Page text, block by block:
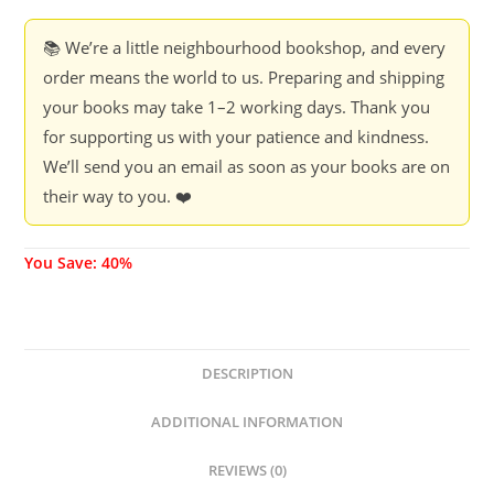
John
quantity
📚 We’re a little neighbourhood bookshop, and every
order means the world to us. Preparing and shipping
your books may take 1–2 working days. Thank you
for supporting us with your patience and kindness.
We’ll send you an email as soon as your books are on
their way to you. ❤️
You Save: 40%
DESCRIPTION
ADDITIONAL INFORMATION
REVIEWS (0)